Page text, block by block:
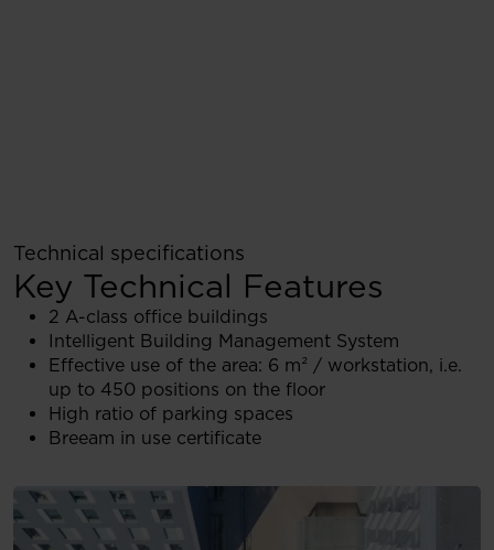
Technical specifications
Key Technical Features
2 A-class office buildings
Intelligent Building Management System
Effective use of the area: 6 m² / workstation, i.e.
up to 450 positions on the floor
High ratio of parking spaces
Breeam in use certificate